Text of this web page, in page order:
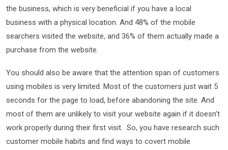
the business, which is very beneficial if you have a local
business with a physical location. And 48% of the mobile
searchers visited the website, and 36% of them actually made a
purchase from the website.
You should also be aware that the attention span of customers
using mobiles is very limited. Most of the customers just wait 5
seconds for the page to load, before abandoning the site. And
most of them are unlikely to visit your website again if it doesn’t
work properly during their first visit. So, you have research such
customer mobile habits and find ways to covert mobile